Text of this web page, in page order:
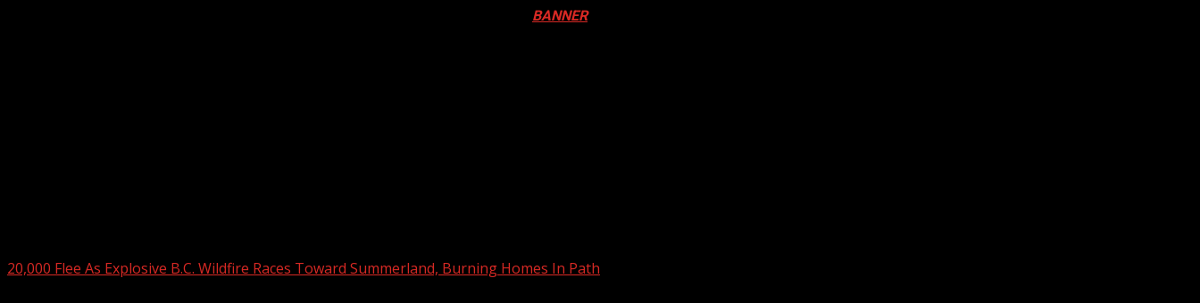
BANNERto Register
20,000 Flee As Explosive B.C. Wildfire Races Toward Summerland, Burning Homes In Path